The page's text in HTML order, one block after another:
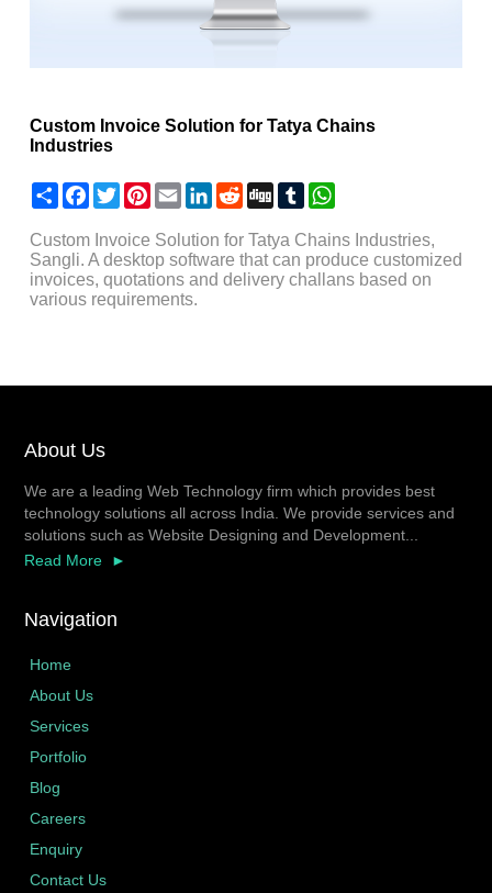
Custom Invoice Solution for Tatya Chains
Industries
ShareFacebook
TwitterPinterest
EmailLinkedIn
Reddit
DiggTumblrWhatsApp
Custom Invoice Solution for Tatya Chains Industries,
Sangli. A desktop software that can produce customized
invoices, quotations and delivery challans based on
various requirements.
About Us
We are a leading Web Technology firm which provides best
technology solutions all across India. We provide services and
solutions such as Website Designing and Development...
Read More
Navigation
Home
About Us
Services
Portfolio
Blog
Careers
Enquiry
Contact Us